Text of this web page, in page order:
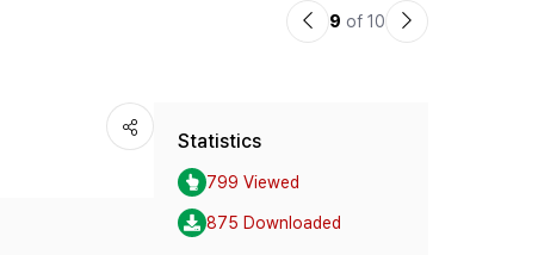
이9 of 10
다
Statistics
799 Viewed
875 Downloaded